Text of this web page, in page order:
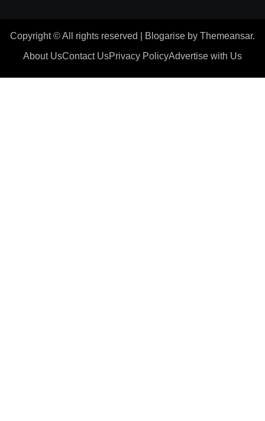
Copyright © All rights reserved Blogarise by Themeansar.
About UsContact UsPrivacy PolicyAdvertise with Us